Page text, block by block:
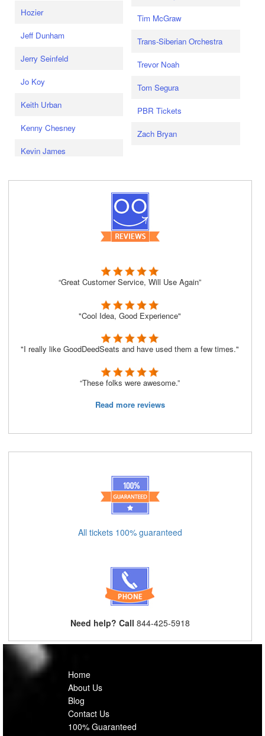
Hozier
Jeff Dunham
Jerry Seinfeld
Jo Koy
Keith Urban
Kenny Chesney
Kevin James
Tim McGraw
Trans-Siberian Orchestra
Trevor Noah
Tom Segura
PBR Tickets
Zach Bryan
“Great Customer Service, Will Use Again”
"Cool Idea, Good Experience"
"I really like GoodDeedSeats and have used them a few times."
“These folks were awesome.”
Read more reviews
All tickets 100% guaranteed
Need help? Call 844-425-5918
Home
About Us
Blog
Contact Us
100% Guaranteed